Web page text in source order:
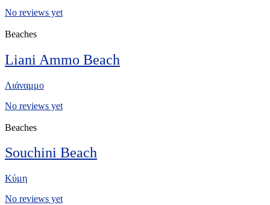
No reviews yet
Beaches
Liani Ammo Beach
Λιάναμμο
No reviews yet
Beaches
Souchini Beach
Κύμη
No reviews yet